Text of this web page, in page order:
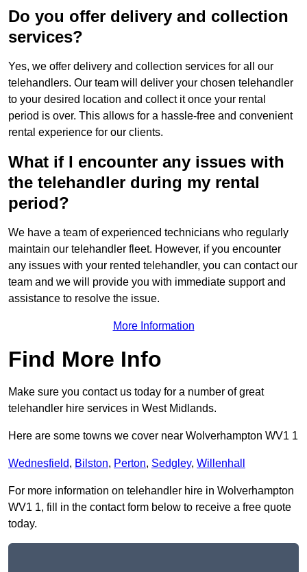
Do you offer delivery and collection
services?
Yes, we offer delivery and collection services for all our
telehandlers. Our team will deliver your chosen telehandler
to your desired location and collect it once your rental
period is over. This allows for a hassle-free and convenient
rental experience for our clients.
What if I encounter any issues with
the telehandler during my rental
period?
We have a team of experienced technicians who regularly
maintain our telehandler fleet. However, if you encounter
any issues with your rented telehandler, you can contact our
team and we will provide you with immediate support and
assistance to resolve the issue.
More Information
Find More Info
Make sure you contact us today for a number of great
telehandler hire services in West Midlands.
Here are some towns we cover near Wolverhampton WV1 1
Wednesfield, Bilston, Perton, Sedgley, Willenhall
For more information on telehandler hire in Wolverhampton
WV1 1, fill in the contact form below to receive a free quote
today.